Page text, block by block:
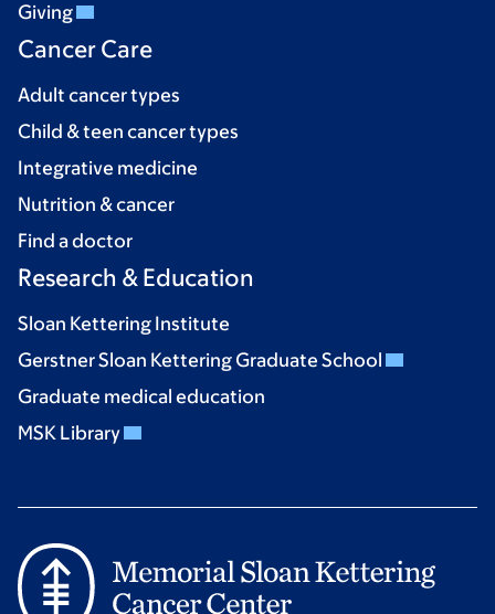
Giving
Cancer Care
Adult cancer types
Child & teen cancer types
Integrative medicine
Nutrition & cancer
Find a doctor
Research & Education
Sloan Kettering Institute
Gerstner Sloan Kettering Graduate School
Graduate medical education
MSK Library